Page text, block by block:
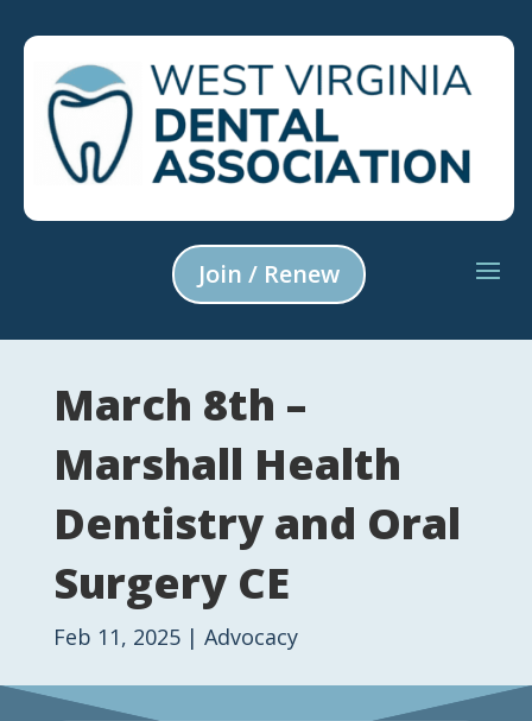
Join / Renew
March 8th –
Marshall Health
Dentistry and Oral
Surgery CE
Feb 11, 2025| Advocacy